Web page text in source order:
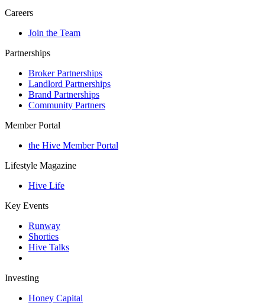
Careers
Join the Team
Partnerships
Broker Partnerships
Landlord Partnerships
Brand Partnerships
Community Partners
Member Portal
the Hive Member Portal
Lifestyle Magazine
Hive Life
Key Events
Runway
Shorties
Hive Talks
Investing
Honey Capital